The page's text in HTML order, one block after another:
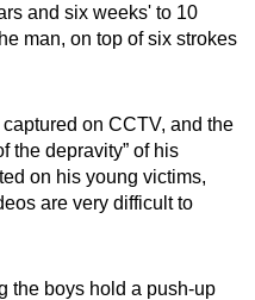
and six weeks' to 10
man, on top of six strokes
on CCTV, and the
the depravity” of his
on his young victims,
are very difficult to
the boys hold a push-up